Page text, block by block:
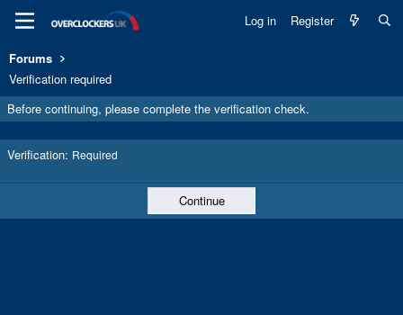
Log in Register
Forums
Verification required
Before continuing, please complete the verification check.
Verification Required
Continue